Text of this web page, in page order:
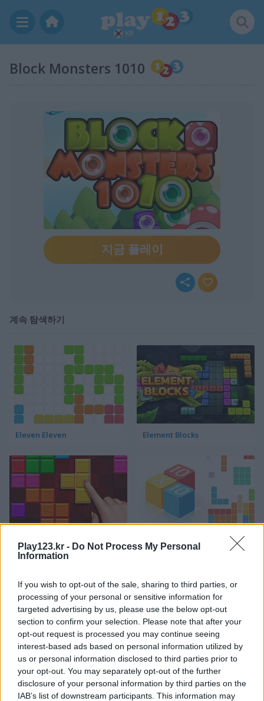
Play123.kr - Do Not Process My Personal
Information
If you wish to opt-out of the sale, sharing to third parties, or
processing of your personal or sensitive information for
targeted advertising by us, please use the below opt-out
section to confirm your selection. Please note that after your
opt-out request is processed you may continue seeing
interest-based ads based on personal information utilized by
us or personal information disclosed to third parties prior to
your opt-out. You may separately opt-out of the further
disclosure of your personal information by third parties on the
IAB’s list of downstream participants. This information may
KR
Block Monsters 1010
지금 플레이
계속 탐색하기
Eleven Eleven Element Blocks
Puzzle Blocks Classic 10x10: Fill the Grid!
1010 Halloween Mobile Farm Block Puzzle